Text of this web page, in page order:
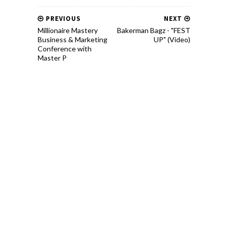
NEXT
Bakerman Bagz - "FEST
UP" (Video)
PREVIOUS
Millionaire Mastery
Business & Marketing
Conference with
Master P